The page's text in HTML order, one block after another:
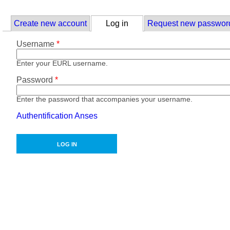
Skip to main content
Primary tabs
Create new account Log in (active tab)
Request new
Username *
Enter your EURL username.
Password *
Enter the password that accompanies your username.
Authentification Anses